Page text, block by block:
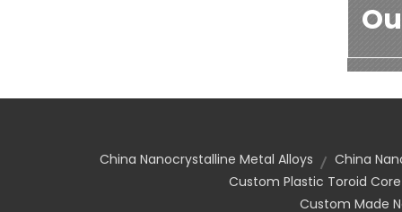
China Nanocrystalline Metal Alloys
China
Custom Plastic Toroid Core
Custom Made